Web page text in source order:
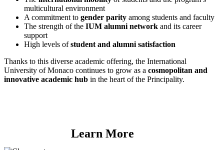
multicultural environment
A commitment to gender parity among students and faculty
The strength of the IUM alumni network and its career
support
High levels ofstudent and alumni satisfaction
Thanks to this diverse academic offering, the International
University of Monaco continues to grow as a cosmopolitan and
innovative academic hub in the heart of the Principality.
Learn More